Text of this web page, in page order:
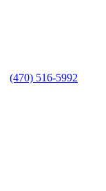
(470) 516-5992